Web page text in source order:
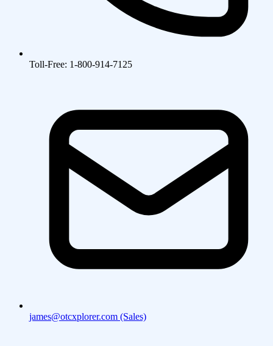
Toll-Free: 1-800-914-7125
james@otcxplorer.com (Sales)